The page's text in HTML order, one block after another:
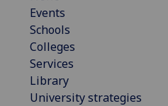
Events
Schools
Colleges
Services
Library
University strategies